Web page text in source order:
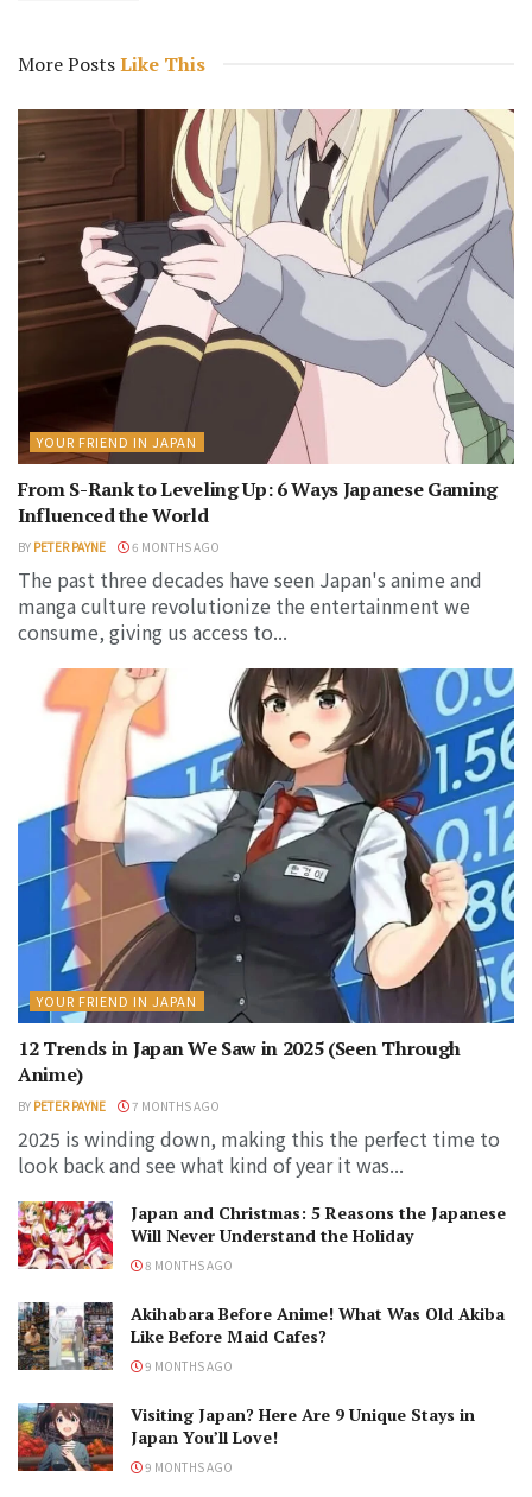
More PostsLike This
YOUR FRIEND IN JAPAN
From S-Rank to Leveling Up: 6 Ways Japanese Gaming
Influenced the World
BY PETER PAYNE 6 MONTHS AGO
The past three decades have seen Japan's anime and
manga culture revolutionize the entertainment we
consume, giving us access to...
YOUR FRIEND IN JAPAN
12 Trends in Japan We Saw in 2025 (Seen Through
Anime)
BY PETER PAYNE 7 MONTHS AGO
2025 is winding down, making this the perfect time to
look back and see what kind of year it was...
Japan and Christmas: 5 Reasons the Japanese
Will Never Understand the Holiday
8 MONTHS AGO
Akihabara Before Anime! What Was Old Akiba
Like Before Maid Cafes?
9 MONTHS AGO
Visiting Japan? Here Are 9 Unique Stays in
Japan You’ll Love!
9 MONTHS AGO